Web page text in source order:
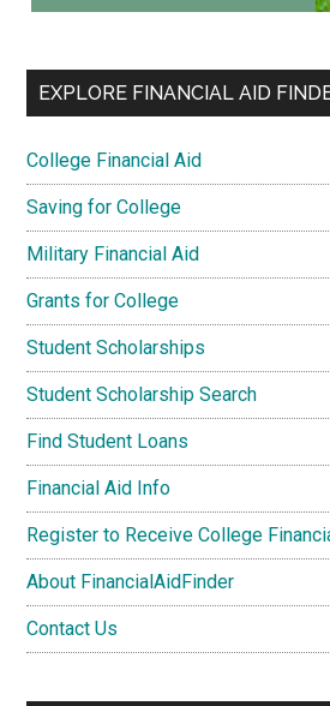
EXPLORE FINANCIAL AID
College Financial Aid
Saving for College
Military Financial Aid
Grants for College
Student Scholarships
Student Scholarship Search
Find Student Loans
Financial Aid Info
Register to Receive College
About FinancialAidFinder
Contact Us